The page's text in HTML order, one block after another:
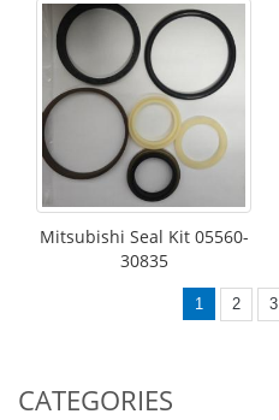
Mitsubishi Seal Kit 05560-
30835
1 2 3
CATEGORIES